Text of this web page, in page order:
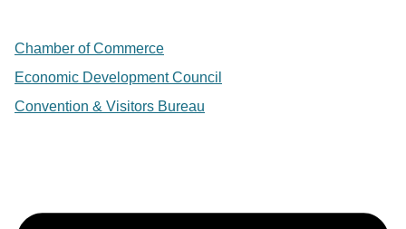
Chamber of Commerce
Economic Development Council
Convention & Visitors Bureau